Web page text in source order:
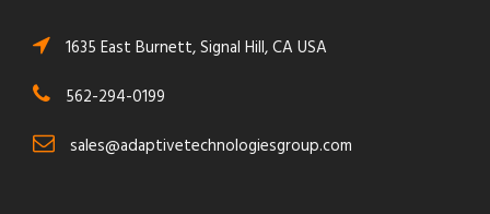
1635 East Burnett, Signal Hill, CA USA
562-294-0199
sales@adaptivetechnologiesgroup.com